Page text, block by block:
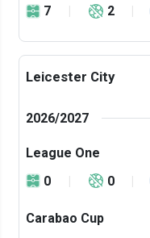
7
2
Leicester City
2026/2027
League One
0
0
Carabao Cup